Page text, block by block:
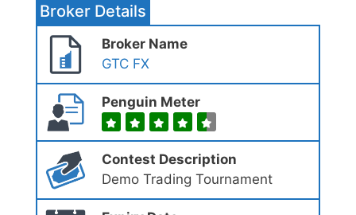
Broker Details
Broker Name
GTC FX
Penguin Meter
Contest Description
Demo Trading Tournament